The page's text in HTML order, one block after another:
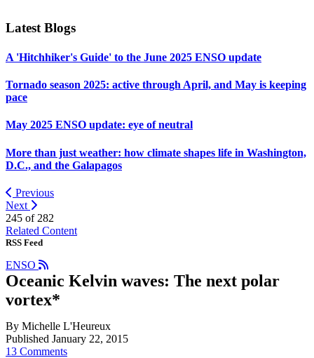
Latest Blogs
A 'Hitchhiker's Guide' to the June 2025 ENSO update
Tornado season 2025: active through April, and May is keeping
pace
May 2025 ENSO update: eye of neutral
More than just weather: how climate shapes life in Washington,
D.C., and the Galapagos
Previous
Next
245 of 282
Related Content
RSS Feed
ENSO
Oceanic Kelvin waves: The next polar
vortex*
By Michelle L'Heureux
Published January 22, 2015
13 Comments